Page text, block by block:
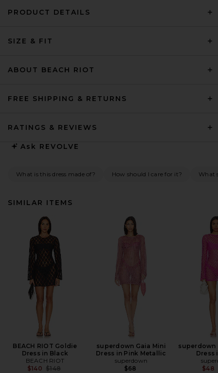
PRODUCT DETAILS
SIZE & FIT
ABOUT BEACH RIOT
FREE SHIPPING & RETURNS
RATINGS & REVIEWS
Ask REVOLVE
What is this dress made of? How should I care for it? What
SIMILAR ITEMS
BEACH RIOT Goldie
Dress in Black
BEACH RIOT
$140 Previous price:
$148
superdown Gaia Mini
Dress in Pink Metallic
superdown
$68
superdown
Dress
$48